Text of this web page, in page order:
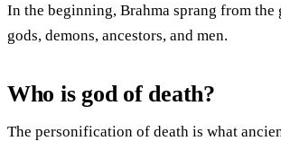
In the beginning, Brahma sprang from
gods, demons, ancestors, and men.
Who is god of death?
The personification of death is what